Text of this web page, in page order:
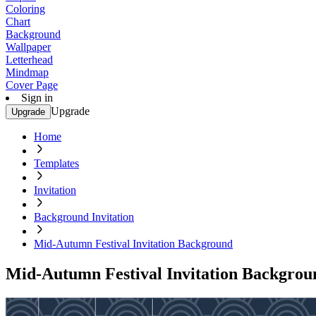
Coloring
Chart
Background
Wallpaper
Letterhead
Mindmap
Cover Page
Sign in
Upgrade Upgrade
Home
Templates
Invitation
Background Invitation
Mid-Autumn Festival Invitation Background
Mid-Autumn Festival Invitation